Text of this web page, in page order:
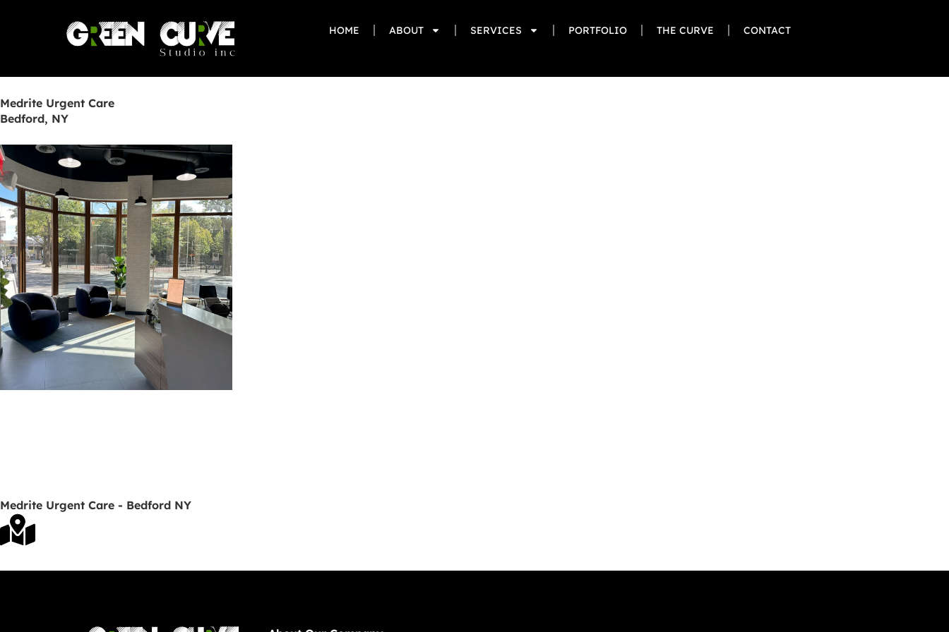
HOME ABOUT SERVICES PORTFOLIO THE CURVE CONTACT
Medrite Urgent Care
Bedford, NY
Medrite Urgent Care - Bedford NY